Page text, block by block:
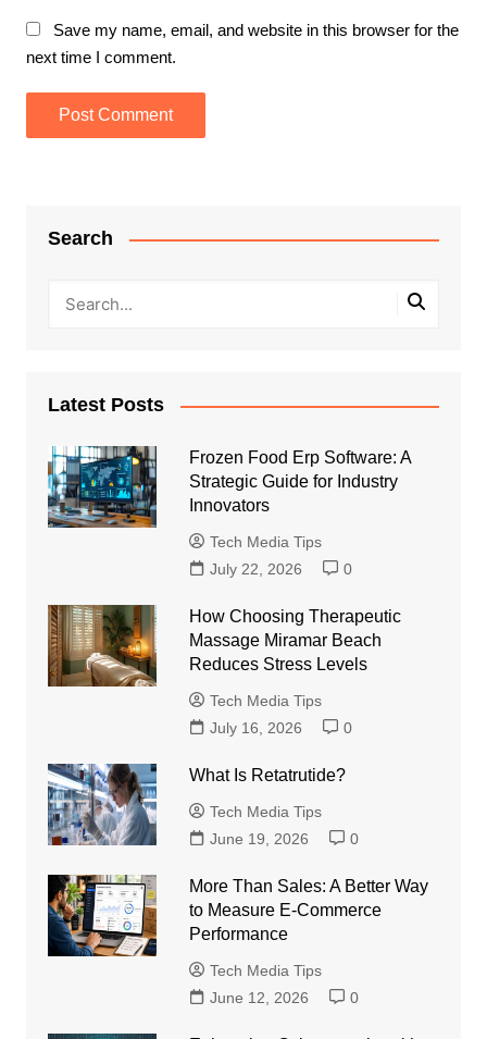
Save my name, email, and website in this browser for the
next time I comment.
Search
Latest Posts
Frozen Food Erp Software: A
Strategic Guide for Industry
Innovators
Tech Media Tips
July 22, 2026
0
How Choosing Therapeutic
Massage Miramar Beach
Reduces Stress Levels
Tech Media Tips
July 16, 2026
0
What Is Retatrutide?
Tech Media Tips
June 19, 2026
0
More Than Sales: A Better Way
to Measure E-Commerce
Performance
Tech Media Tips
June 12, 2026
0